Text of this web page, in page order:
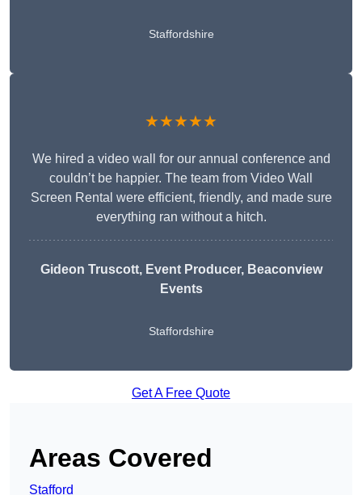
Staffordshire
★★★★★
We hired a video wall for our annual conference and
couldn’t be happier. The team from Video Wall
Screen Rental were efficient, friendly, and made sure
everything ran without a hitch.
Gideon Truscott, Event Producer, Beaconview
Events
Staffordshire
Get A Free Quote
Areas Covered
Stafford